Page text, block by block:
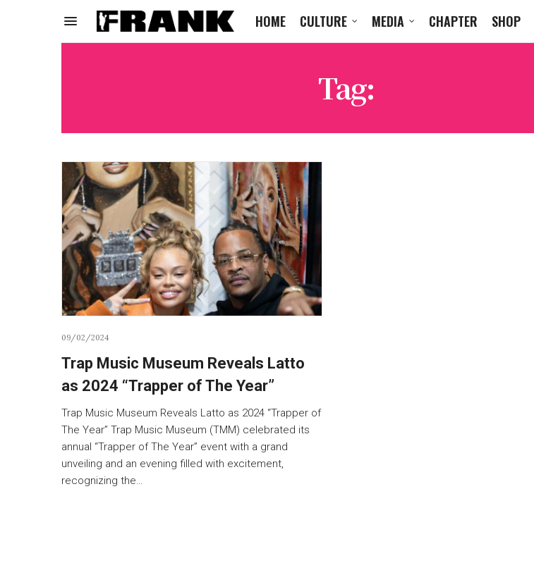
HOME CULTURE MEDIA CHAPTER SHOP
Tag:
09/02/2024
Trap Music Museum Reveals Latto
as 2024 “Trapper of The Year”
Trap Music Museum Reveals Latto as 2024 “Trapper of
The Year” Trap Music Museum (TMM) celebrated its
annual “Trapper of The Year” event with a grand
unveiling and an evening filled with excitement,
recognizing the…